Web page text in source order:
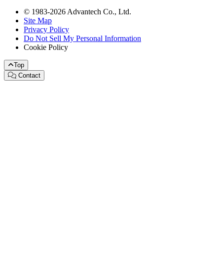
© 1983-2026 Advantech Co., Ltd.
Site Map
Privacy Policy
Do Not Sell My Personal Information
Cookie Policy
Top
Contact